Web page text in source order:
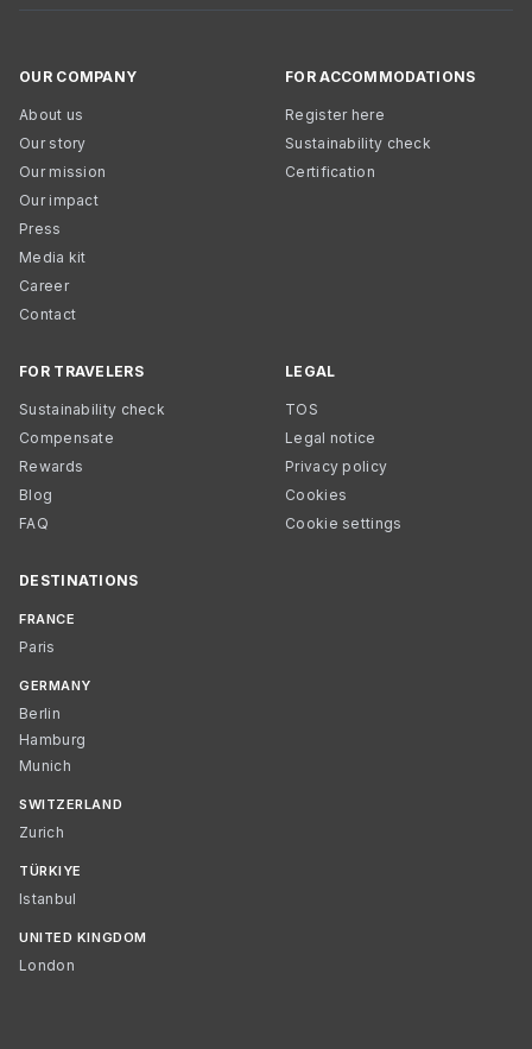
OUR COMPANY
About us
Our story
Our mission
Our impact
Press
Media kit
Career
Contact
FOR ACCOMMODATIONS
Register here
Sustainability check
Certification
FOR TRAVELERS
Sustainability check
Compensate
Rewards
Blog
FAQ
LEGAL
TOS
Legal notice
Privacy policy
Cookies
Cookie settings
DESTINATIONS
FRANCE
Paris
GERMANY
Berlin
Hamburg
Munich
SWITZERLAND
Zurich
TÜRKIYE
Istanbul
UNITED KINGDOM
London